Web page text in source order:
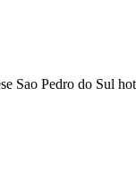
Sao Pedro do Sul